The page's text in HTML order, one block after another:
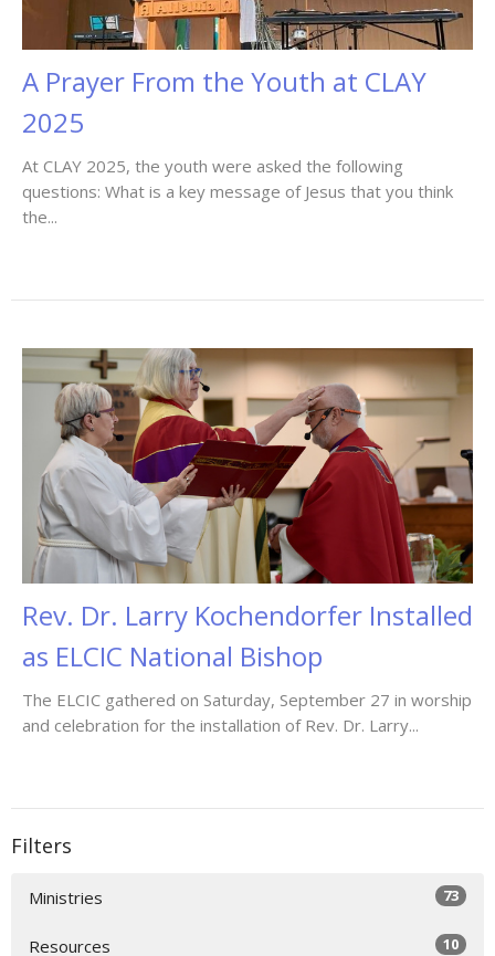
A Prayer From the Youth at CLAY
2025
At CLAY 2025, the youth were asked the following
questions: What is a key message of Jesus that you think
the...
Rev. Dr. Larry Kochendorfer Installed
as ELCIC National Bishop
The ELCIC gathered on Saturday, September 27 in worship
and celebration for the installation of Rev. Dr. Larry...
Filters
Ministries 73
Resources 10